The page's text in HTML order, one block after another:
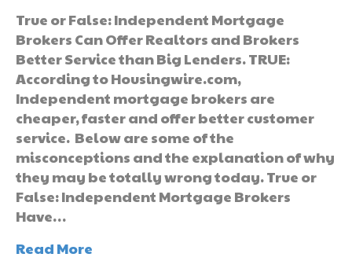
True or False: Independent Mortgage
Brokers Can Offer Realtors and Brokers
Better Service than Big Lenders. TRUE:
According to Housingwire.com,
Independent mortgage brokers are
cheaper, faster and offer better customer
service. Below are some of the
misconceptions and the explanation of why
they may be totally wrong today. True or
False: Independent Mortgage Brokers
Have…
Read More